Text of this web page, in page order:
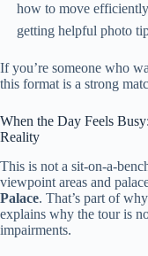
how to move
getting helpful photo
If you’re someone who
this format is a strong
When the Day Feels
Reality
This is not a sit-on-a-
viewpoint areas and
Palace. That’s part of
explains why the tour is
impairments.